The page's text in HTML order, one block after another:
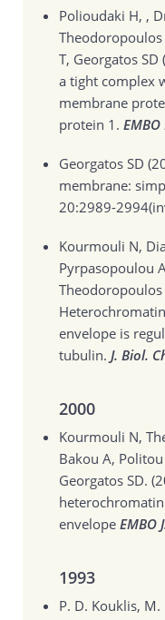
Polioudaki H, ,
Theodoropoulos
T, Georgatos SD
a tight complex
membrane
protein 1. EMBO
Georgatos SD
membrane:
20:2989-
Kourmouli N,
Pyrpasopoulou
Theodoropoulos
envelope is
tubulin. J. Biol.
2000
Kourmouli N,
Bakou A, Politou
Georgatos SD.
envelope EMBO
1993
P. D. Kouklis,